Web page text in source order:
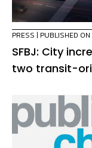
PRESS | PUBLISHED
SFBJ: City
two transit-